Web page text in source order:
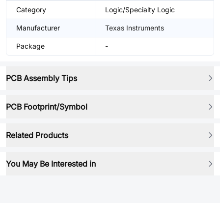
Category Logic/Specialty Logic
Manufacturer Texas Instruments
Package -
PCB Assembly Tips
PCB Footprint/Symbol
Related Products
You May Be Interested in